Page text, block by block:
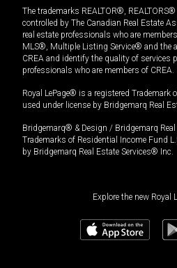
The trademarks REALTOR®,
controlled by The Canadian Real Estate
real estate professionals who are
MLS®, Multiple Listing Service® and the
CREA and identify the quality of services
professionals who are members of CREA.
Royal LePage® is a registered Trademark
used under license by Bridgemarq Real
Bridgemarq® & Design / Bridgemarq
Trademarks of Residential Income Fund
by Bridgemarq Real Estate Services® Inc.
Explore the new Royal